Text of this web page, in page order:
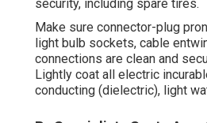
security, including spare tires.
Make sure connector-plug
light bulb sockets, cable
connections are clean and
Lightly coat all electric
conducting (dielectric), light